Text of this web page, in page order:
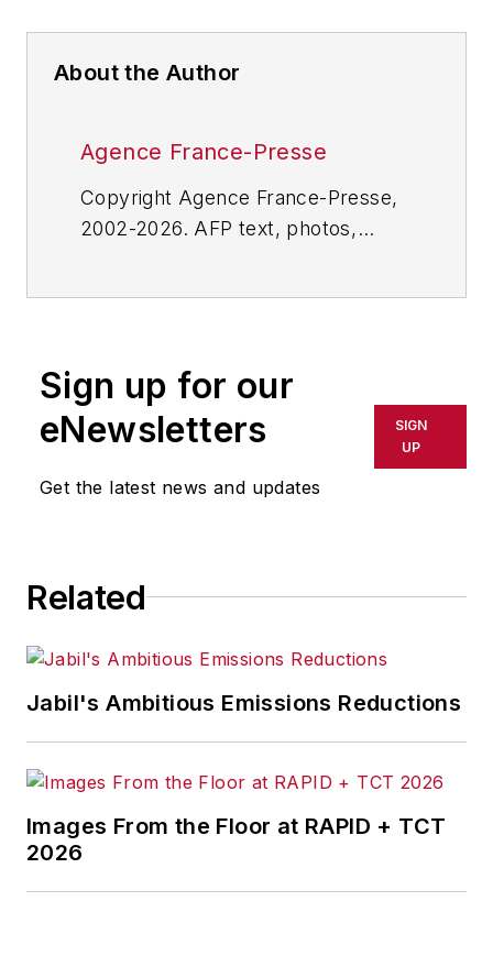
About the Author
Agence France-Presse
Copyright Agence France-Presse,
2002-2026. AFP text, photos,
or indirectly in any medium. AFP
shall not be held liable for any
delays, inaccuracies, errors or
omissions in any AFP content, or
for any actions taken in
Sign up for our
eNewsletters
Get the latest news and updates
SIGN
UP
Related
Jabil's Ambitious Emissions Reductions
Images From the Floor at RAPID + TCT
2026